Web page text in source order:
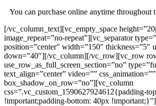
You can purchase online anytime throughout
[/vc_column_text][vc_empty_space
image_repeat=”no-repeat”][vc_separator
position=”center” width=”150″ thickness=”5″
down=”40″][/vc_column][/vc_row][vc_row
use_row_as_full_screen_section=”no”
text_align=”center” video=”” css_animation=””
box_shadow_on_row=”no”][vc_column
css=”.vc_custom_1590627924612{padding-
!important;padding-bottom: 40px